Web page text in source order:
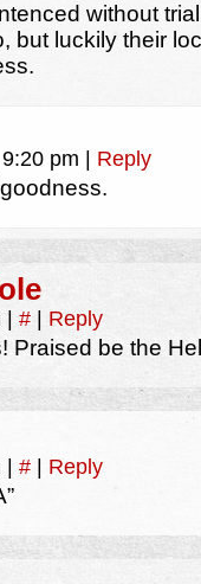
without
but luckily their
pm Reply
# Reply
Praised be the
# Reply